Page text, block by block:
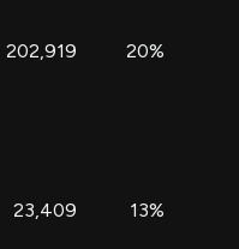
202,919 20%
23,409 13%